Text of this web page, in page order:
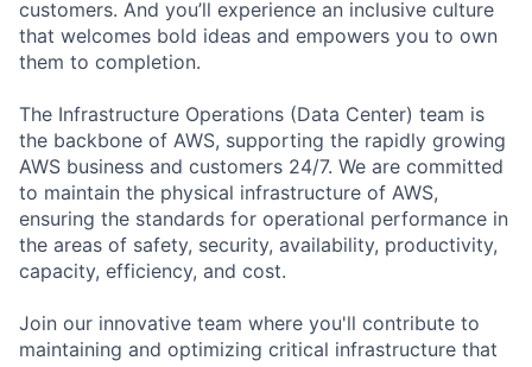
customers. And you’ll experience an inclusive culture
that welcomes bold ideas and empowers you to own
them to completion.
The Infrastructure Operations (Data Center) team is
the backbone of AWS, supporting the rapidly growing
AWS business and customers 24/7. We are committed
to maintain the physical infrastructure of AWS,
ensuring the standards for operational performance in
the areas of safety, security, availability, productivity,
capacity, efficiency, and cost.
Join our innovative team where you'll contribute to
maintaining and optimizing critical infrastructure that